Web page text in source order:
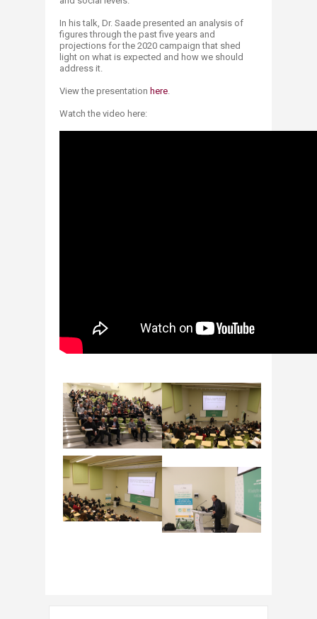
In his talk, Dr. Saade presented an analysis of
figures through the past five years and
projections for the 2020 campaign that shed
light on what is expected and how we should
address it.
View the presentation h​ere​.
Watch the video here: